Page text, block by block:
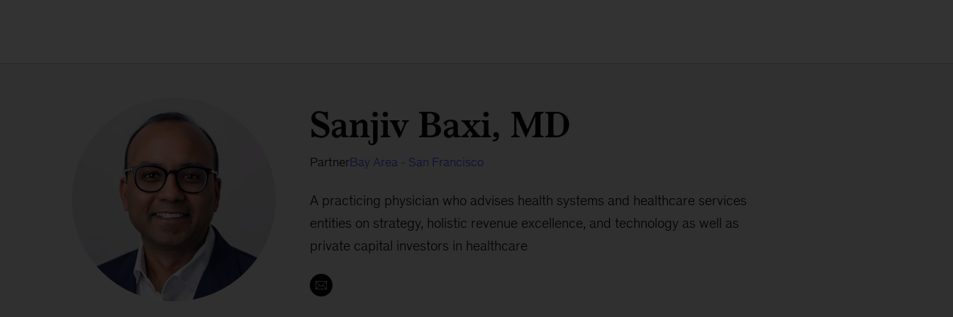
Sanjiv Baxi, MD
PartnerBay Area - San Francisco
A practicing physician who advises health systems and healthcare services
entities on strategy, holistic revenue excellence, and technology as well as
private capital investors in healthcare